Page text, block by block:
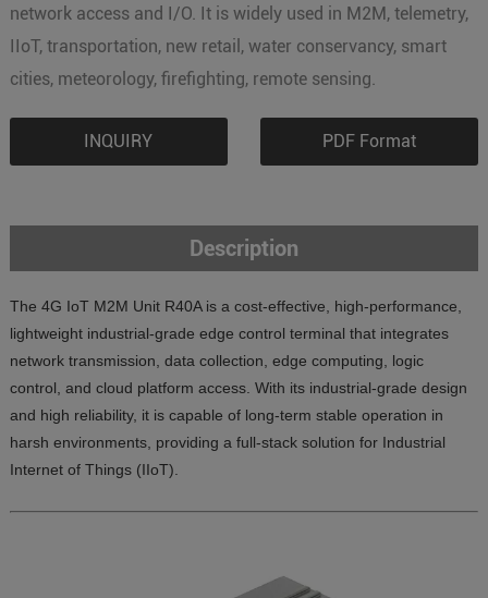
network access and I/O. It is widely used in M2M, telemetry,
IIoT, transportation, new retail, water conservancy, smart
cities, meteorology, firefighting, remote sensing.
INQUIRY PDF Format
Description
The 4G IoT M2M Unit R40A is a cost-effective, high-performance,
lightweight industrial-grade edge control terminal that integrates
network transmission, data collection, edge computing, logic
control, and cloud platform access. With its industrial-grade design
and high reliability, it is capable of long-term stable operation in
harsh environments, providing a full-stack solution for Industrial
Internet of Things (IIoT).